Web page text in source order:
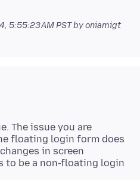
5:55:23 AM PSTby oniamigt
The issue you are
floating login form does
in screen
to be a non-floating login